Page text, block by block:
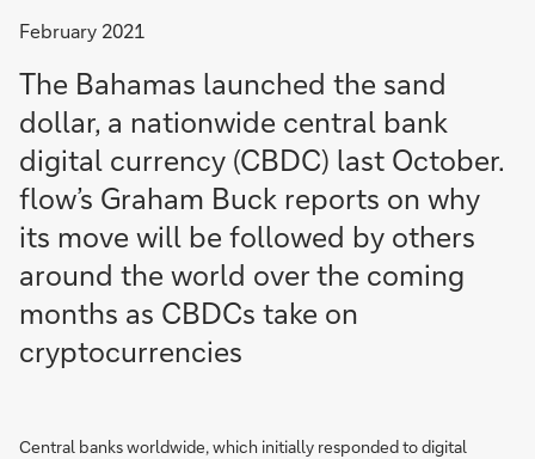
February 2021
The Bahamas launched the sand
dollar, a nationwide central bank
digital currency (CBDC) last October.
flow’s Graham Buck reports on why
its move will be followed by others
around the world over the coming
months as CBDCs take on
cryptocurrencies
Central banks worldwide, which initially responded to digital